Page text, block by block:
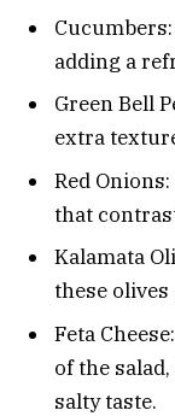
adding a
Green Bell
extra
Red
that
Kalamata
these
Feta
of the
salty taste.